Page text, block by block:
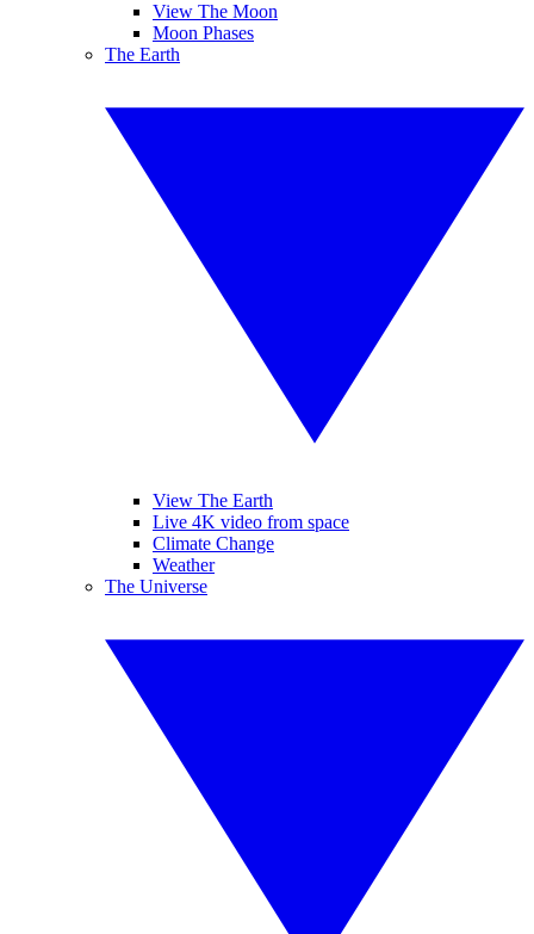
View The Moon
Moon Phases
The Earth
View The Earth
Live 4K video from space
Climate Change
Weather
The Universe